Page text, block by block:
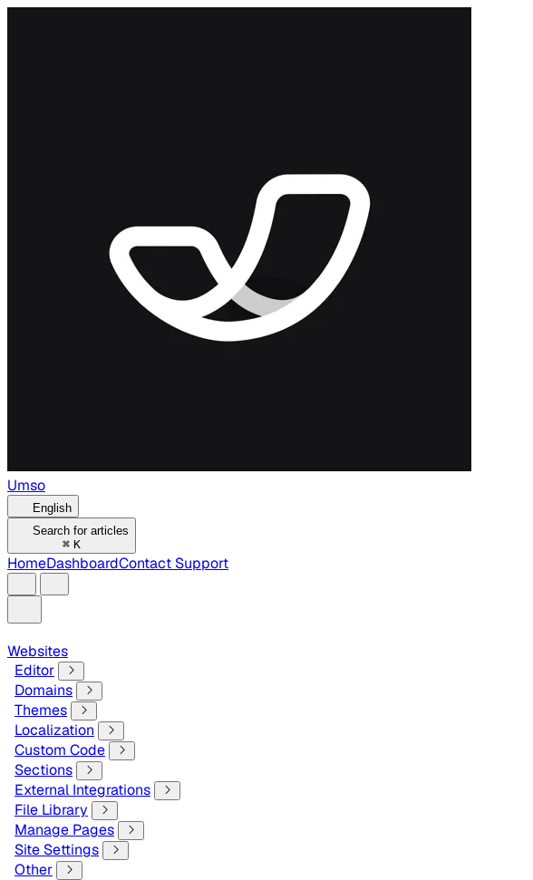
Umso
English
Search for articles
⌘ K
HomeDashboardContact Support
Websites
Editor
Domains
Themes
Localization
Custom Code
Sections
External Integrations
File Library
Manage Pages
Site Settings
Other